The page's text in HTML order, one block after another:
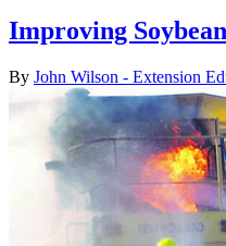
Improving
By John Wilson - Extension